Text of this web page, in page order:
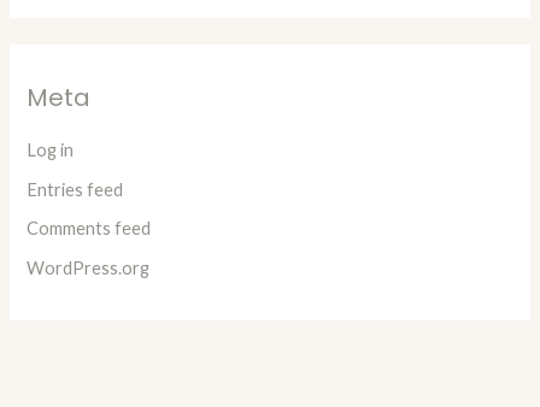
Meta
Log in
Entries feed
Comments feed
WordPress.org